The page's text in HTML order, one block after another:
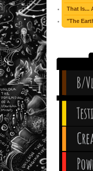
That Is...
"The